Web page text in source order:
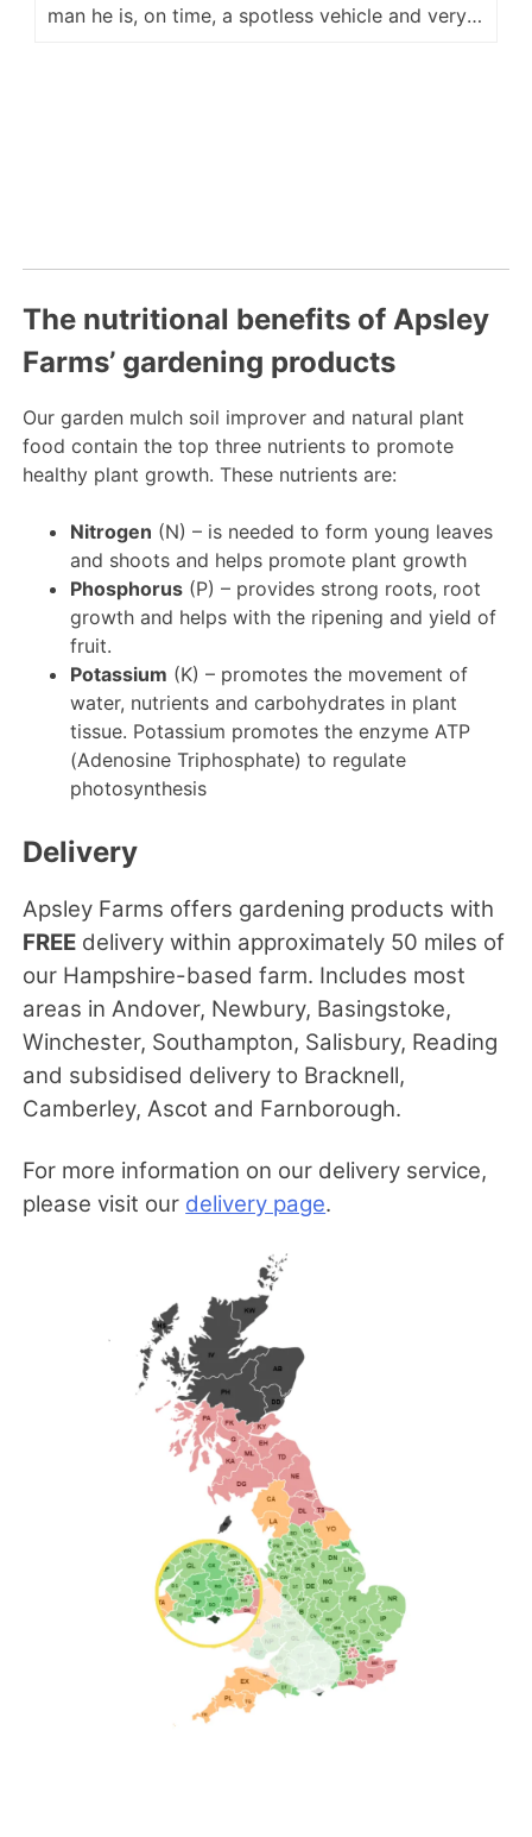
man he is, on time, a spotless vehicle and very
The nutritional benefits of Apsley
Farms’ gardening products
Our garden mulch soil improver and natural plant
food contain the top three nutrients to promote
healthy plant growth. These nutrients are:
Nitrogen (N) – is needed to form young leaves
and shoots and helps promote plant growth
Phosphorus (P) – provides strong roots, root
growth and helps with the ripening and yield of
fruit.
Potassium (K) – promotes the movement of
water, nutrients and carbohydrates in plant
tissue. Potassium promotes the enzyme ATP
(Adenosine Triphosphate) to regulate
photosynthesis
Delivery
Apsley Farms offers gardening products with
FREE delivery within approximately 50 miles of
our Hampshire-based farm. Includes most
areas in Andover, Newbury, Basingstoke,
Winchester, Southampton, Salisbury, Reading
and subsidised delivery to Bracknell,
Camberley, Ascot and Farnborough.
For more information on our delivery service,
please visit our delivery page.